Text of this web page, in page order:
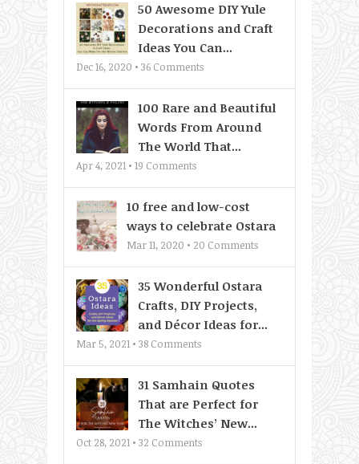
50 Awesome DIY Yule
Decorations and Craft
Ideas You Can...
Dec 16, 2020 • 36 Comments
100 Rare and Beautiful
Words From Around
The World That...
Apr 4, 2021 • 19 Comments
10 free and low-cost
ways to celebrate Ostara
Mar 11, 2020 • 20 Comments
35 Wonderful Ostara
Crafts, DIY Projects,
and Décor Ideas for...
Mar 5, 2021 • 38 Comments
31 Samhain Quotes
That are Perfect for
The Witches’ New...
Oct 28, 2021 • 32 Comments